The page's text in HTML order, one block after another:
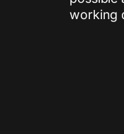
working